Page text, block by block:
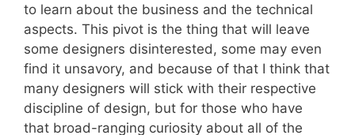
to learn about the business and the technical
aspects. This pivot is the thing that will leave
some designers disinterested, some may even
find it unsavory, and because of that I think that
many designers will stick with their respective
discipline of design, but for those who have
that broad-ranging curiosity about all of the